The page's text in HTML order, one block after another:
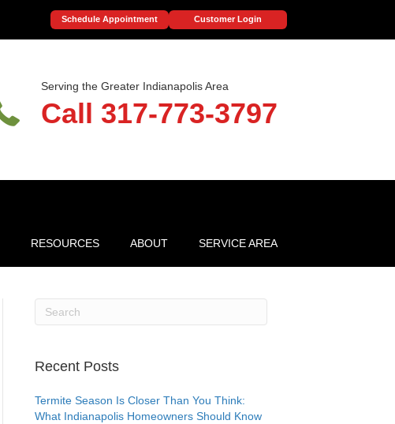
Schedule Appointment Customer Login
Serving the Greater Indianapolis Area
Call 317-773-3797
RESOURCES ABOUT SERVICE AREA
Recent Posts
Termite Season Is Closer Than You Think:
What Indianapolis Homeowners Should Know